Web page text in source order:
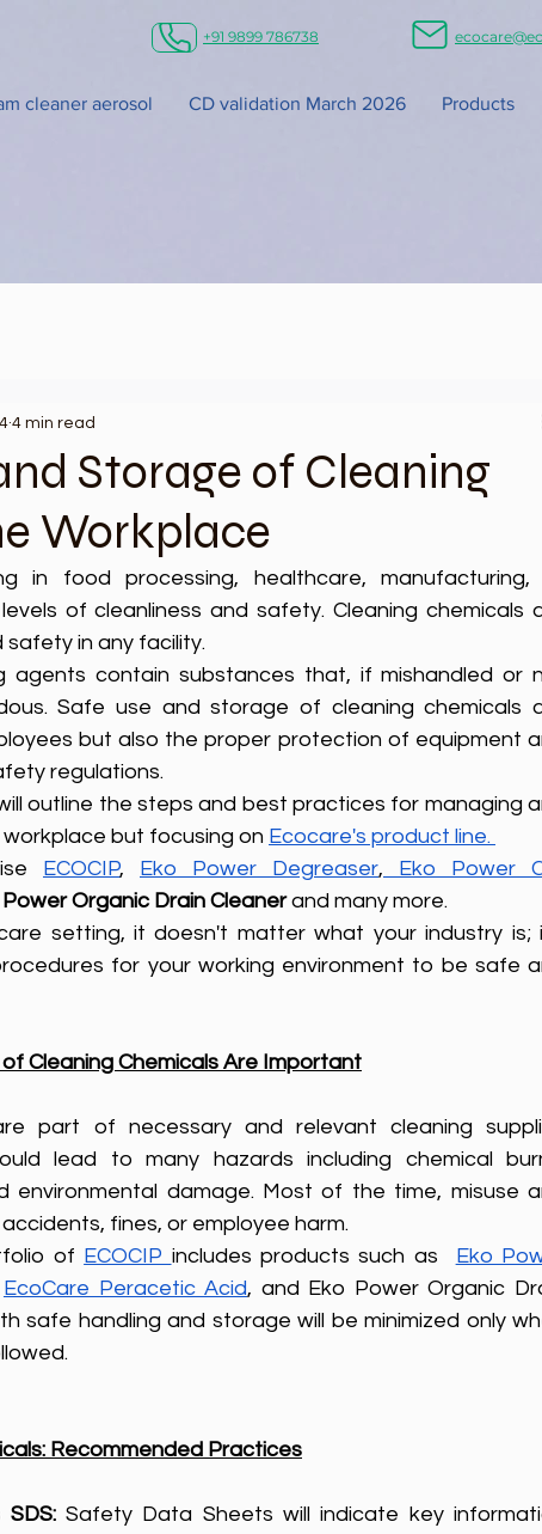
cleaner aerosol CD validation March 2026 Products
+91 9899 786738
Storage of Cleaning
Workplace
4 min read
in food processing, healthcare, manufacturing,
of cleanliness and safety. Cleaning chemicals
in any facility.
agents contain substances that, if mishandled or
Safe use and storage of cleaning chemicals
but also the proper protection of equipment
regulations.
for managing and
but focusing on Ecocare's product line.
ECOCIP, Eko Power Degreaser,
Eko Power
Power Organic Drain Cleaner and many more.
setting, it doesn't matter what your industry is;
for your working environment to be safe
Cleaning Chemicals Are Important
part of necessary and relevant cleaning
lead to many hazards including chemical
environmental damage. Most of the time, misuse
fines, or employee harm.
of ECOCIP includes products such as Eko
EcoCare Peracetic Acid, and Eko Power Organic
safe handling and storage will be minimized only
Recommended Practices
SDS: Safety Data Sheets will indicate key